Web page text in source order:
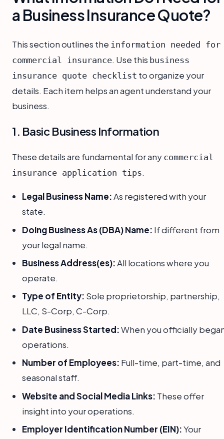
a Business Insurance Quote?
This section outlines the information needed for
commercial insurance. Use this business
insurance quote checklist to organize your
details. Each item helps an agent understand your
business.
1. Basic Business Information
These details are fundamental for any commercial
insurance application tips.
Legal Business Name:As registered with your
state.
Doing Business As (DBA) Name: If different from
your legal name.
Business Address(es):All locations where you
operate.
Type of Entity: Sole proprietorship, partnership,
LLC, S-Corp, C-Corp.
Date Business Started:When you officially
operations.
Number of Employees: Full-time, part-time, and
seasonal staff.
Website and Social Media Links: These offer
insight into your operations.
Employer Identification Number (EIN):Your